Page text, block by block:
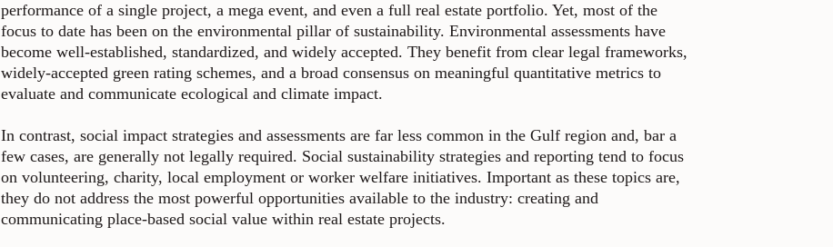
performance of a single project, a mega event, and even a full real estate portfolio. Yet, most of the
focus to date has been on the environmental pillar of sustainability. Environmental assessments have
become well-established, standardized, and widely accepted. They benefit from clear legal frameworks,
widely-accepted green rating schemes, and a broad consensus on meaningful quantitative metrics to
evaluate and communicate ecological and climate impact.
In contrast, social impact strategies and assessments are far less common in the Gulf region and, bar a
few cases, are generally not legally required. Social sustainability strategies and reporting tend to focus
on volunteering, charity, local employment or worker welfare initiatives. Important as these topics are,
they do not address the most powerful opportunities available to the industry: creating and
communicating place-based social value within real estate projects.